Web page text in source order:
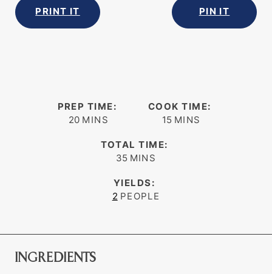
PRINT IT PIN IT
PREP TIME:
20minutes
MINS
COOK TIME:
15minutes
MINS
TOTAL TIME:
35minutes
MINS
YIELDS:
2 PEOPLE
INGREDIENTS